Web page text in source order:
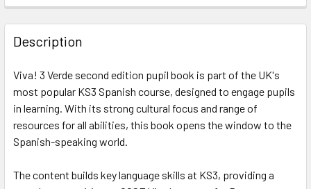
Description
Viva! 3 Verde second edition pupil book is part of the UK's
most popular KS3 Spanish course, designed to engage pupils
in learning. With its strong cultural focus and range of
resources for all abilities, this book opens the window to the
Spanish-speaking world.
The content builds key language skills at KS3, providing a